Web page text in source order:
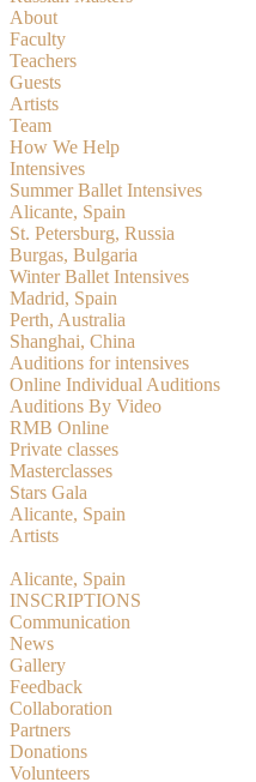
About
Faculty
Teachers
Guests
Artists
Team
How We Help
Intensives
Summer Ballet Intensives
Alicante, Spain
St. Petersburg, Russia
Burgas, Bulgaria
Winter Ballet Intensives
Madrid, Spain
Perth, Australia
Shanghai, China
Auditions for intensives
Online Individual Auditions
Auditions By Video
RMB Online
Private classes
Masterclasses
Stars Gala
Alicante, Spain
Artists
Alicante, Spain
INSCRIPTIONS
Communication
News
Gallery
Feedback
Collaboration
Partners
Donations
Volunteers